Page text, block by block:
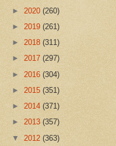
► 2020 (260)
► 2019 (261)
► 2018 (311)
► 2017 (297)
► 2016 (304)
► 2015 (351)
► 2014 (371)
► 2013 (357)
▼ 2012 (363)